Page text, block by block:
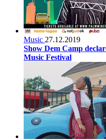
Music 27.12.2019
Show Dem Camp
Music Festival